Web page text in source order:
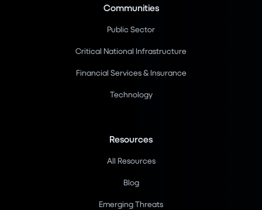
Communities
Public Sector
Critical National Infrastructure
Financial Services & Insurance
Technology
Resources
All Resources
Blog
Emerging Threats